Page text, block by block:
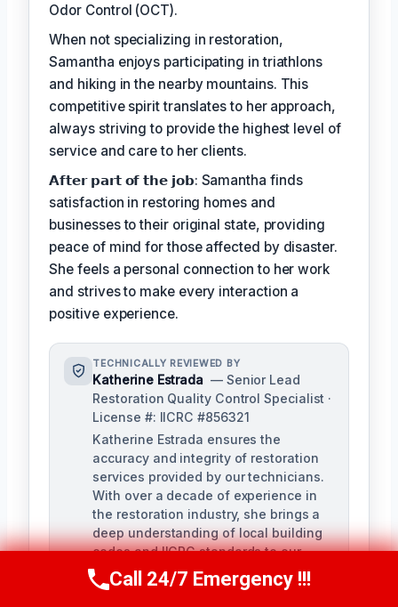
Odor Control (OCT).
When not specializing in restoration,
Samantha enjoys participating in triathlons
and hiking in the nearby mountains. This
competitive spirit translates to her approach,
always striving to provide the highest level of
service and care to her clients.
𝗔𝗳𝘁𝗲𝗿 𝗽𝗮𝗿𝘁 𝗼𝗳 𝘁𝗵𝗲 𝗷𝗼𝗯: Samantha finds
satisfaction in restoring homes and
businesses to their original state, providing
peace of mind for those affected by disaster.
She feels a personal connection to her work
and strives to make every interaction a
positive experience.
TECHNICALLY REVIEWED BY
Katherine Estrada — Senior Lead
Restoration Quality Control Specialist ·
License #: IICRC #856321
Katherine Estrada ensures the
accuracy and integrity of restoration
services provided by our technicians.
With over a decade of experience in
the restoration industry, she brings a
deep understanding of local building
codes and IICRC standards to our
quality control process.
Call Us Now(951) 584-3629
Call 24/7 Emergency !!!